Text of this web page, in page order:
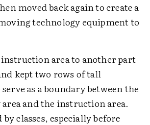
moved back again to create a
technology equipment to
area to another part
kept two rows of tall
as a boundary between the
and the instruction area.
classes, especially before